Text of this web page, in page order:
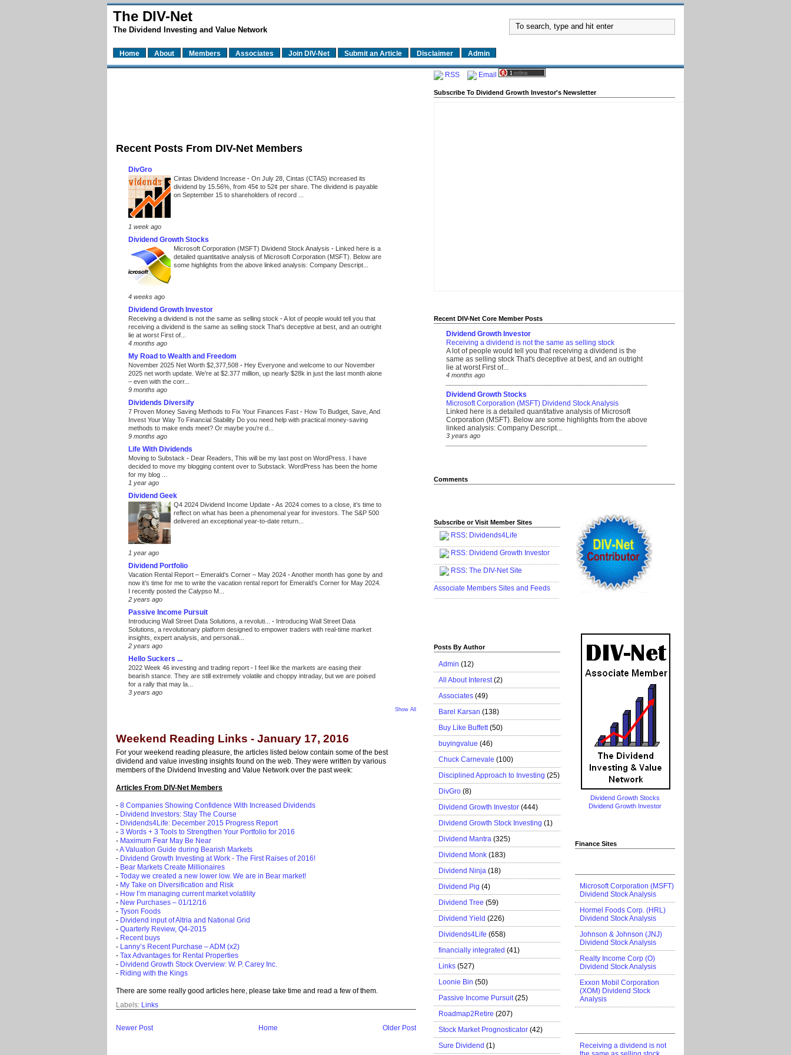
The DIV-Net
The Dividend Investing and Value Network
Home About Members Associates Join DIV-Net Submit an Article Disclaimer Admin
Recent Posts From DIV-Net Members
DivGro
Cintas Dividend Increase - On July 28, Cintas (CTAS) increased its
dividend by 15.56%, from 45¢ to 52¢ per share. The dividend is payable
on September 15 to shareholders of record ...
1 week ago
Dividend Growth Stocks
Microsoft Corporation (MSFT) Dividend Stock Analysis - Linked here is a
detailed quantitative analysis of Microsoft Corporation (MSFT). Below are
some highlights from the above linked analysis: Company Descript...
4 weeks ago
Dividend Growth Investor
Receiving a dividend is not the same as selling stock -A lot of people would tell you that
receiving a dividend is the same as selling stock That's deceptive at best, and an outright
lie at worst First of...
4 months ago
My Road to Wealth and Freedom
November 2025 Net Worth $2,377,508 - Hey Everyone and welcome to our November
2025 net worth update. We’re at $2.377 million, up nearly $28k in just the last month alone
– even with the corr...
9 months ago
Dividends Diversify
7 Proven Money Saving Methods to Fix Your Finances Fast - How To Budget, Save, And
Invest Your Way To Financial Stability Do you need help with practical money-saving
methods to make ends meet? Or maybe you’re d...
9 months ago
Life With Dividends
Moving to Substack - Dear Readers, This will be my last post on WordPress. I have
decided to move my blogging content over to Substack. WordPress has been the home
for my blog ...
1 year ago
Dividend Geek
Q4 2024 Dividend Income Update -As 2024 comes to a close, it’s time to
reflect on what has been a phenomenal year for investors. The S&P 500
delivered an exceptional year-to-date return...
1 year ago
Dividend Portfolio
Vacation Rental Report – Emerald’s Corner – May 2024 -Another month has gone by and
now it’s time for me to write the vacation rental report for Emerald’s Corner for May 2024.
I recently posted the Calypso M...
2 years ago
Passive Income Pursuit
Introducing Wall Street Data Solutions, a revoluti... - Introducing Wall Street Data
Solutions, a revolutionary platform designed to empower traders with real-time market
insights, expert analysis, and personali...
2 years ago
Hello Suckers ...
2022 Week 46 investing and trading report - I feel like the markets are easing their
bearish stance. They are still extremely volatile and choppy intraday, but we are poised
for a rally that may la...
3 years ago
Show All
Weekend Reading Links - January 17, 2016
For your weekend reading pleasure, the articles listed below contain some of the best
dividend and value investing insights found on the web. They were written by various
members of the Dividend Investing and Value Network over the past week:
Articles From DIV-Net Members
- 8 Companies Showing Confidence With Increased Dividends
- Dividend Investors: Stay The Course
- Dividends4Life: December 2015 Progress Report
- 3 Words + 3 Tools to Strengthen Your Portfolio for 2016
- Maximum Fear May Be Near
-A Valuation Guide during Bearish Markets
- Dividend Growth Investing at Work - The First Raises of 2016!
- Bear Markets Create Millionaires
- Today we created a new lower low. We are in Bear market!
- My Take on Diversification and Risk
- How I’m managing current market volatility
- New Purchases – 01/12/16
- Tyson Foods
- Dividend input of Altria and National Grid
- Quarterly Review, Q4-2015
- Recent buys
- Lanny’s Recent Purchase – ADM (x2)
- Tax Advantages for Rental Properties
- Dividend Growth Stock Overview: W. P. Carey Inc.
- Riding with the Kings
There are some really good articles here, please take time and read a few of them.
Labels: Links
Newer Post Older Post
Home
RSS Email
Subscribe To Dividend Growth Investor's Newsletter
Recent DIV-Net Core Member Posts
Dividend Growth Investor
Receiving a dividend is not the same as selling stock
A lot of people would tell you that receiving a dividend is the
same as selling stock That's deceptive at best, and an outright
lie at worst First of...
4 months ago
Dividend Growth Stocks
Microsoft Corporation (MSFT) Dividend Stock Analysis
Linked here is a detailed quantitative analysis of Microsoft
Corporation (MSFT). Below are some highlights from the above
linked analysis: Company Descript...
3 years ago
Comments
Subscribe or Visit Member Sites
RSS: Dividends4Life
.......................................................................
RSS: Dividend Growth Investor
.......................................................................
RSS: The DIV-Net Site
.......................................................................
Associate Members Sites and Feeds
.......................................................................
Posts By Author
Admin (12)
All About Interest (2)
Associates (49)
Barel Karsan (138)
Buy Like Buffett (50)
buyingvalue (46)
Chuck Carnevale (100)
Disciplined Approach to Investing (25)
DivGro (8)
Dividend Growth Investor (444)
Dividend Growth Stock Investing (1)
Dividend Mantra (325)
Dividend Monk (183)
Dividend Ninja (18)
Dividend Pig (4)
Dividend Tree (59)
Dividend Yield (226)
Dividends4Life (658)
financially integrated (41)
Links (527)
Loonie Bin (50)
Passive Income Pursuit (25)
Roadmap2Retire (207)
Stock Market Prognosticator (42)
Sure Dividend (1)
Dividend Growth Stocks
Dividend Growth Investor
Finance Sites
Microsoft Corporation (MSFT)
Dividend Stock Analysis
Hormel Foods Corp. (HRL)
Dividend Stock Analysis
Johnson & Johnson (JNJ)
Dividend Stock Analysis
Realty Income Corp (O)
Dividend Stock Analysis
Exxon Mobil Corporation
(XOM) Dividend Stock
Analysis
Receiving a dividend is not